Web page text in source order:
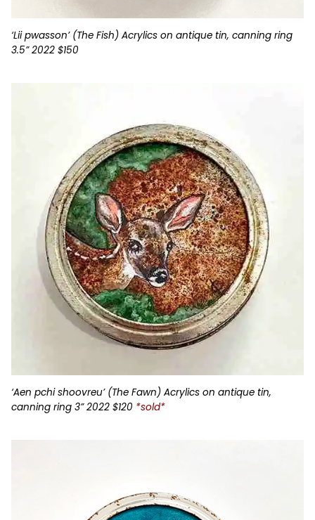
‘Lii pwasson’ (The Fish) Acrylics on antique tin, canning ring
3.5” 2022 $150
‘Aen pchi shoovreu’ (The Fawn) Acrylics on antique tin,
canning ring 3” 2022 $120 *sold*